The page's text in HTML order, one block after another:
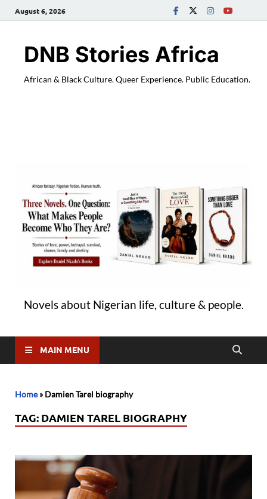
August 6, 2026
DNB Stories Africa
African & Black Culture. Queer Experience. Public Education.
Novels about Nigerian life, culture & people.
MAIN MENU
Home» Damien Tarel biography
TAG: DAMIEN TAREL BIOGRAPHY